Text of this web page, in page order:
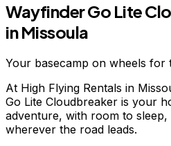
Wayfinder Go Lite
in Missoula
Your basecamp on wheels for
At High Flying Rentals in
Go Lite Cloudbreaker is your
adventure, with room to
wherever the road leads.